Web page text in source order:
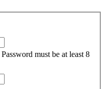
Password must be at least 8